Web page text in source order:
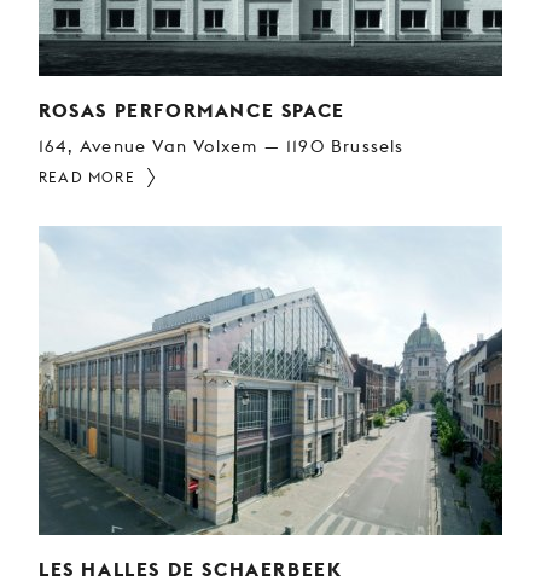
ROSAS PERFORMANCE SPACE
164, Avenue Van Volxem — 1190 Brussels
READ MORE
LES HALLES DE SCHAERBEEK